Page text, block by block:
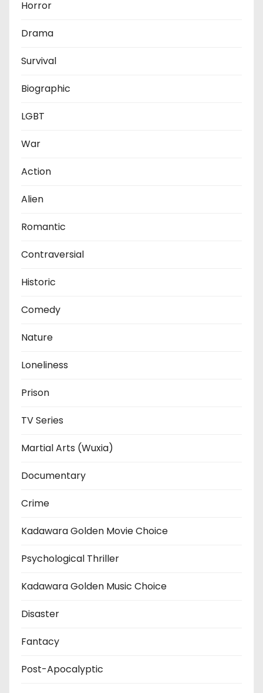
Horror
Drama
Survival
Biographic
LGBT
War
Action
Alien
Romantic
Contraversial
Historic
Comedy
Nature
Loneliness
Prison
TV Series
Martial Arts (Wuxia)
Documentary
Crime
Kadawara Golden Movie Choice
Psychological Thriller
Kadawara Golden Music Choice
Disaster
Fantacy
Post-Apocalyptic